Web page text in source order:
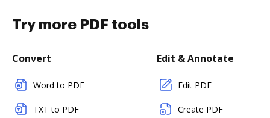
Try more PDF tools
Convert
Word to PDF
TXT to PDF
Edit & Annotate
Edit PDF
Create PDF